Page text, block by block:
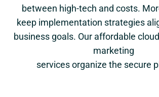
between high-tech and costs.
keep implementation strategies
business goals. Our affordable
marketing
services organize the secure